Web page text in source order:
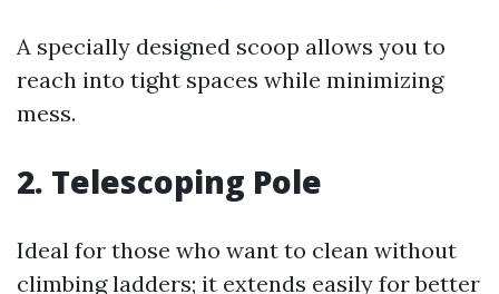
A specially designed scoop allows you to
reach into tight spaces while minimizing
mess.
2. Telescoping Pole
Ideal for those who want to clean without
climbing ladders; it extends easily for better